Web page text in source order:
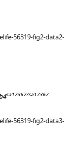
56319-fig2-data2-
sa17367/sa17367
56319-fig2-data3-